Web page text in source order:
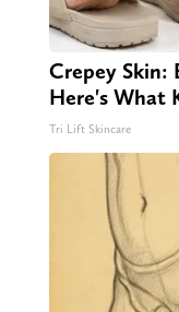
Crepey Skin:
Here's What
Tri Lift Skincare